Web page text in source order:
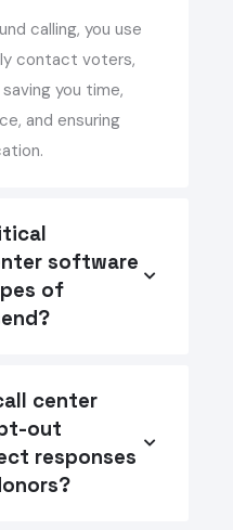
calling, you use
contact voters,
you time,
and ensuring
software
of
center
out
responses